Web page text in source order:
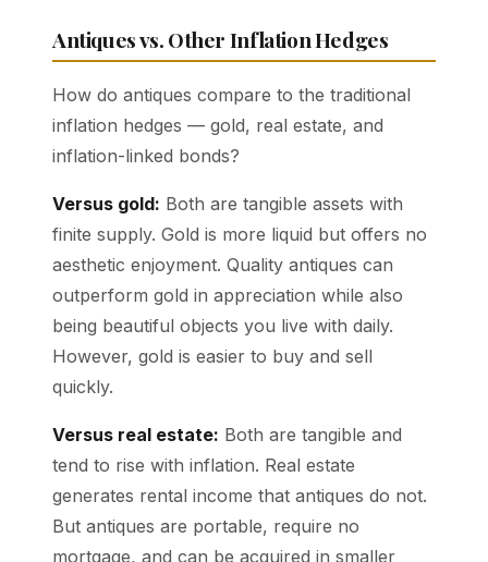
Antiques vs. Other Inflation Hedges
How do antiques compare to the traditional
inflation hedges — gold, real estate, and
inflation-linked bonds?
Versus gold: Both are tangible assets with
finite supply. Gold is more liquid but offers no
aesthetic enjoyment. Quality antiques can
outperform gold in appreciation while also
being beautiful objects you live with daily.
However, gold is easier to buy and sell
quickly.
Versus real estate: Both are tangible and
tend to rise with inflation. Real estate
generates rental income that antiques do not.
But antiques are portable, require no
mortgage, and can be acquired in smaller